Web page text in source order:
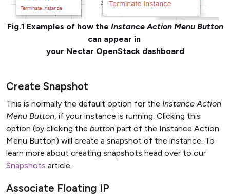
Fig.1 Examples of how the Instance Action Menu Button
can appear in
your Nectar OpenStack dashboard
Create Snapshot
This is normally the default option for the Instance Action
Menu Button, if your instance is running. Clicking this
option (by clicking the button part of the Instance Action
Menu Button) will create a snapshot of the instance. To
learn more about creating snapshots head over to our
Snapshots article.
Associate Floating IP